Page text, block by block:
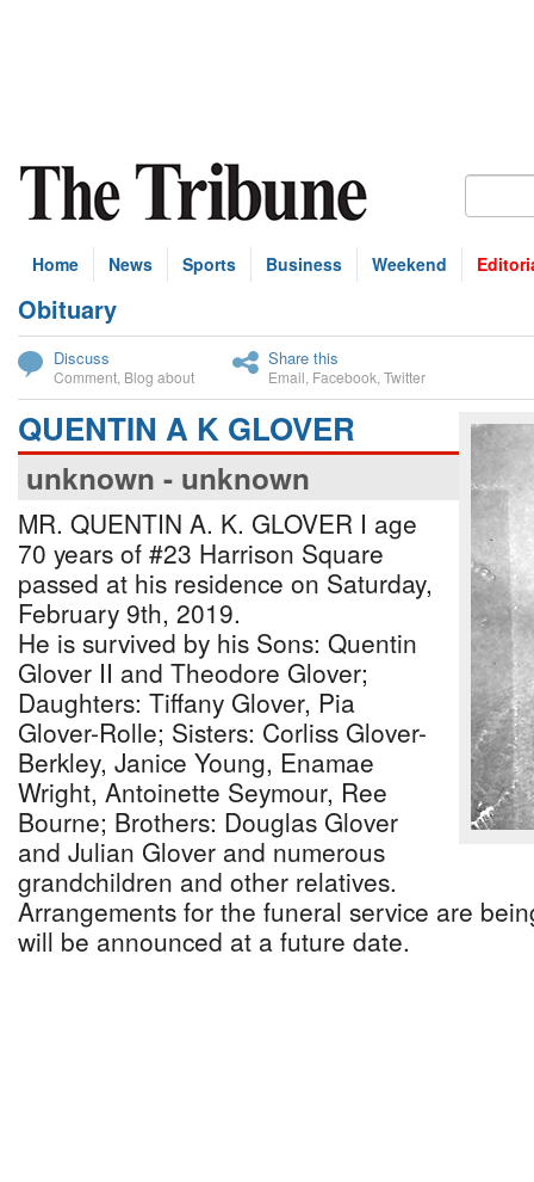
Home News Sports Business Weekend
Obituary
Discuss
Comment Blog about
Share this
Email Facebook Twitter
QUENTIN A K GLOVER
unknown - unknown
MR. QUENTIN A. K. GLOVER I age
70 years of #23 Harrison Square
passed at his residence on Saturday,
February 9th, 2019.
He is survived by his Sons: Quentin
Glover II and Theodore Glover;
Daughters: Tiffany Glover, Pia
Glover-Rolle; Sisters: Corliss Glover-
Berkley, Janice Young, Enamae
Wright, Antoinette Seymour, Ree
Bourne; Brothers: Douglas Glover
and Julian Glover and numerous
grandchildren and other relatives.
Arrangements for the funeral service are
will be announced at a future date.